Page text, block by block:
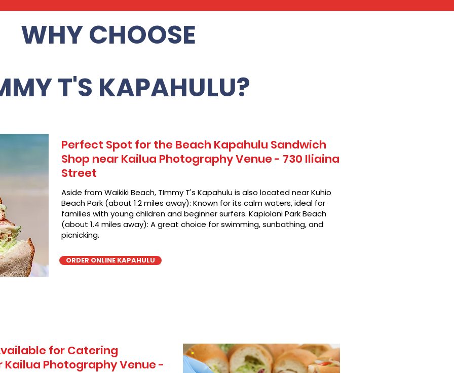
WHY CHOOSE
T'S KAPAHULU?
Perfect Spot for the Beach Kapahulu Sandwich
Shop near Kailua Photography Venue - 730 Iliaina
Street
Aside from Waikiki Beach, TImmy T's Kapahulu is also located near Kuhio
Beach Park (about 1.2 miles away): Known for its calm waters, ideal for
families with young children and beginner surfers. Kapiolani Park Beach
(about 1.4 miles away): A great choice for swimming, sunbathing, and
picnicking.
ORDER ONLINE KAPAHULU
for Catering
Kailua Photography Venue -